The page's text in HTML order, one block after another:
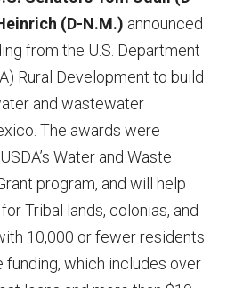
(D-N.M.) announced
from the U.S. Department
Rural Development to build
and wastewater
The awards were
Water and Waste
program, and will help
Tribal lands, colonias, and
10,000 or fewer residents
funding, which includes over